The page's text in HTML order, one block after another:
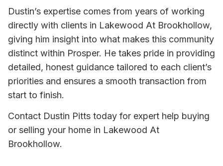
Dustin’s expertise comes from years of working
directly with clients in Lakewood At Brookhollow,
giving him insight into what makes this community
distinct within Prosper. He takes pride in providing
detailed, honest guidance tailored to each client’s
priorities and ensures a smooth transaction from
start to finish.
Contact Dustin Pitts today for expert help buying
or selling your home in Lakewood At
Brookhollow.